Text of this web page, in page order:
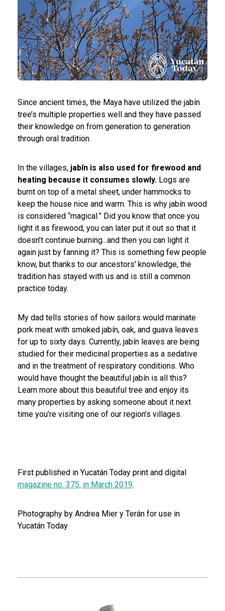
Since ancient times, the Maya have utilized the jabín
tree’s multiple properties well and they have passed
their knowledge on from generation to generation
through oral tradition.
In the villages, jabín is also used for firewood and
heating because it consumes slowly. Logs are
burnt on top of a metal sheet, under hammocks to
keep the house nice and warm. This is why jabín wood
is considered “magical.” Did you know that once you
light it as firewood, you can later put it out so that it
doesn’t continue burning...and then you can light it
again just by fanning it? This is something few people
know, but thanks to our ancestors' knowledge, the
tradition has stayed with us and is still a common
practice today.
My dad tells stories of how sailors would marinate
pork meat with smoked jabín, oak, and guava leaves
for up to sixty days. Currently, jabín leaves are being
studied for their medicinal properties as a sedative
and in the treatment of respiratory conditions. Who
would have thought the beautiful jabín is all this?
Learn more about this beautiful tree and enjoy its
many properties by asking someone about it next
time you’re visiting one of our region’s villages.
First published in Yucatán Today print and digital
magazine no. 375, in March 2019.
Photography by Andrea Mier y Terán for use in
Yucatán Today